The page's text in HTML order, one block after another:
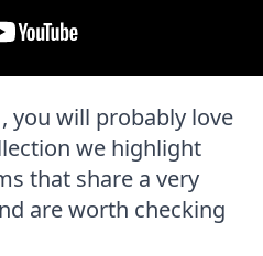
you will probably love
we highlight
that share a very
are worth checking